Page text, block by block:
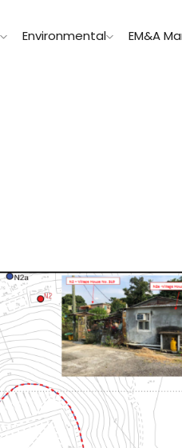
Environmental EM&A